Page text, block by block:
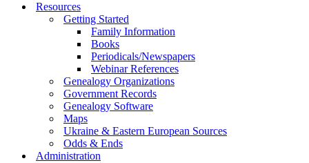
Resources
Getting Started
Family Information
Books
Periodicals/Newspapers
Webinar References
Genealogy Organizations
Government Records
Genealogy Software
Maps
Ukraine & Eastern European Sources
Odds & Ends
Administration